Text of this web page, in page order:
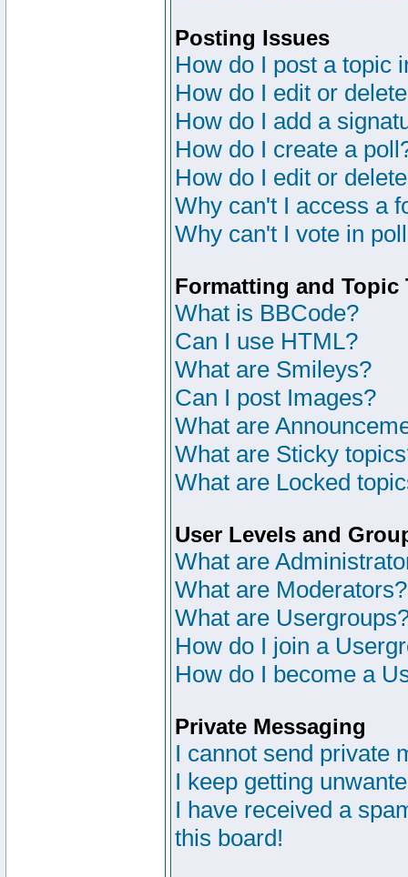
Posting Issues
How do I post a topic
How do I edit or
How do I add a
How do I create a
How do I edit or
Why can't I access a
Why can't I vote in
Formatting and Topic
What is BBCode?
Can I use HTML?
What are Smileys?
Can I post Images?
What are
What are Sticky
What are Locked
User Levels and
What are
What are Moderators?
What are
How do I join a
How do I become a
Private Messaging
I cannot send private
I keep getting
I have received a
this board!